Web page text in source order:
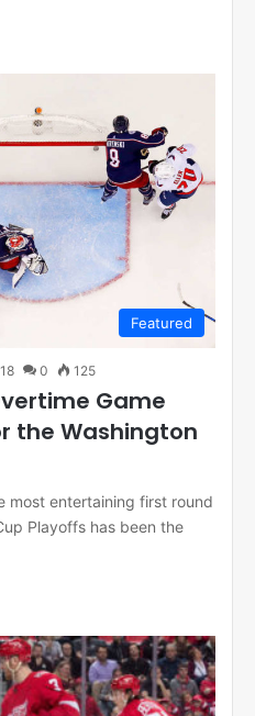
Featured
0 125
Game
the Washington
most entertaining first round
Playoffs has been the